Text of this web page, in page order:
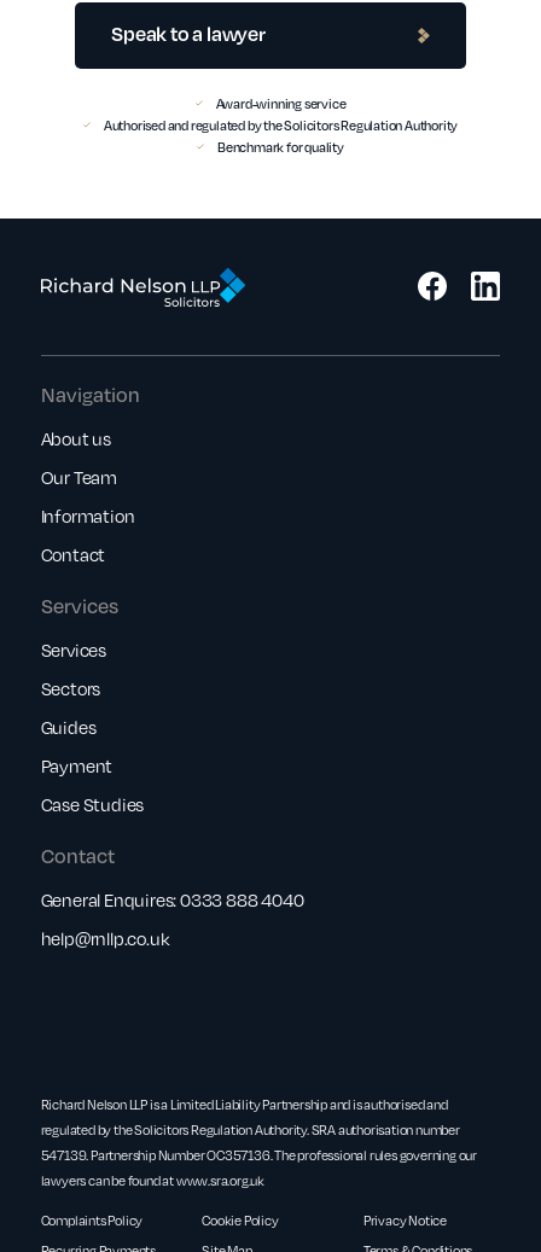
Speak to a lawyer
Award-winning service
Authorised and regulated by the Solicitors Regulation Authority
Benchmark for quality
Services
Services
Sectors
Guides
Payment
Case Studies
Navigation
About us
Our Team
Information
Contact
Contact
General Enquires:0333 888 4040
help@rnllp.co.uk
Richard Nelson LLP is a Limited Liability Partnership and is authorised and
regulated by the Solicitors Regulation Authority. SRA authorisation number
547139. Partnership Number OC357136. The professional rules governing our
lawyers can be found atwww.sra.org.uk
Complaints Policy Cookie Policy
Privacy Notice